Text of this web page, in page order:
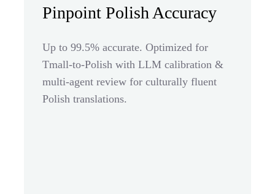
Pinpoint Polish Accuracy
Up to 99.5% accurate. Optimized for
Tmall-to-Polish with LLM calibration &
multi-agent review for culturally fluent
Polish translations.